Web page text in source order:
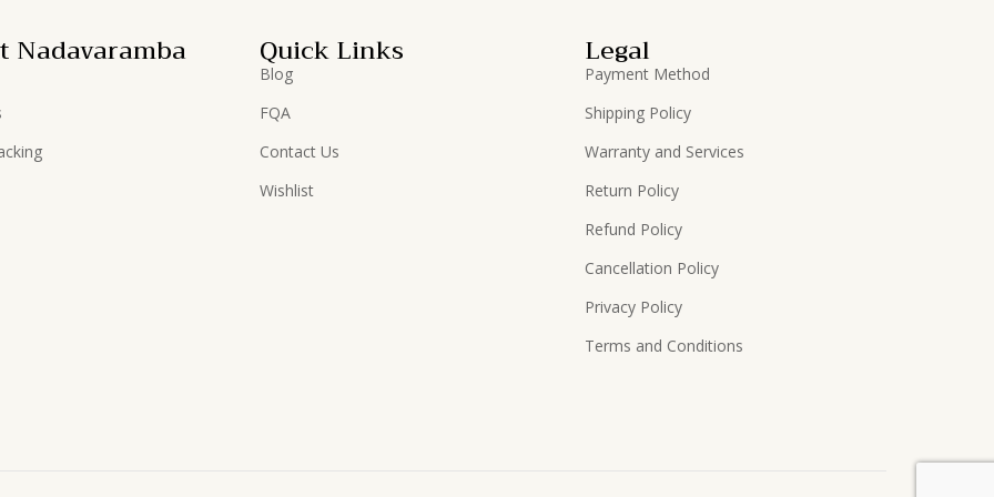
Nadavaramba Quick Links
Blog
FQA
Contact Us
Wishlist
Legal
Payment Method
Shipping Policy
Warranty and Services
Return Policy
Refund Policy
Cancellation Policy
Privacy Policy
Terms and Conditions